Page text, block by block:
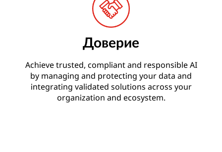
Доверие
Achieve trusted, compliant and responsible AI
by managing and protecting your data and
integrating validated solutions across your
organization and ecosystem.